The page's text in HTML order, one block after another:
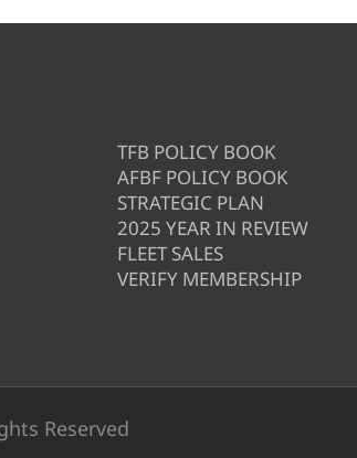
TFB POLICY BOOK
AFBF POLICY BOOK
STRATEGIC PLAN
2025 YEAR IN REVIEW
FLEET SALES
VERIFY MEMBERSHIP
Reserved